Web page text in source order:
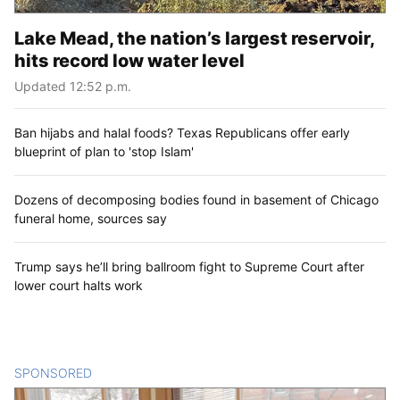
Lake Mead, the nation’s largest reservoir,
hits record low water level
Updated 12:52 p.m.
Ban hijabs and halal foods? Texas Republicans offer early
blueprint of plan to 'stop Islam'
Dozens of decomposing bodies found in basement of Chicago
funeral home, sources say
Trump says he’ll bring ballroom fight to Supreme Court after
lower court halts work
SPONSORED